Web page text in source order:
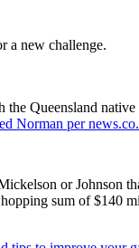
a new challenge.
Queensland native
Norman per
or Johnson
sum of $140